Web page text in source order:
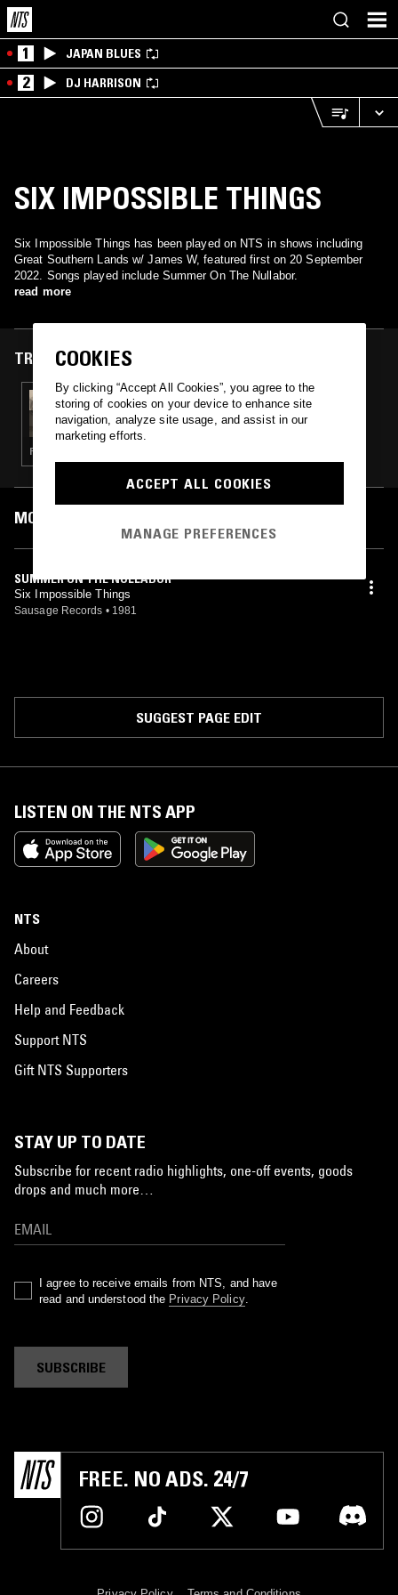
1 JAPAN BLUES
2 DJ HARRISON
SIX IMPOSSIBLE THINGS
Six Impossible Things has been played on NTS in shows including
Great Southern Lands w/ James W, featured first on 20 September
2022. Songs played include Summer On The Nullabor.
read more
TRACKS FEATURED ON
20 SEP 2022
GREAT SOUTHERN LANDS W/ JAMES W
POST PUNK · INDIE ROCK
MOST PLAYED TRACKS
SUMMER ON THE NULLABOR
Six Impossible Things
Sausage Records • 1981
SUGGEST PAGE EDIT
LISTEN ON THE NTS APP
NTS
About
Careers
Help and Feedback
Support NTS
Gift NTS Supporters
STAY UP TO DATE
Subscribe for recent radio highlights, one-off events, goods
drops and much more…
I agree to receive emails from NTS, and have
read and understood the Privacy Policy.
SUBSCRIBE
FREE. NO ADS. 24/7
COOKIES
By clicking “Accept All Cookies”, you agree to the
storing of cookies on your device to enhance site
navigation, analyze site usage, and assist in our
marketing efforts.
ACCEPT ALL COOKIES
MANAGE PREFERENCES